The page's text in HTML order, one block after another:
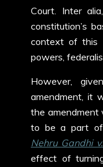
Court. Inter
constitution’s
context of this
powers,
However,
amendment, it
the amendment
to be a part of
Nehru Gandhi
effect of